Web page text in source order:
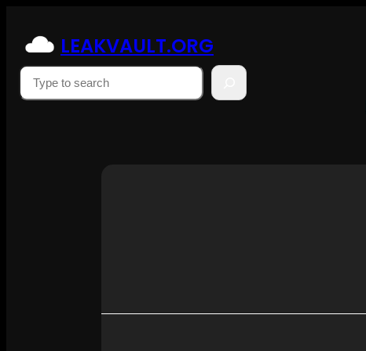
content LEAKVAULT.ORG
Suchen